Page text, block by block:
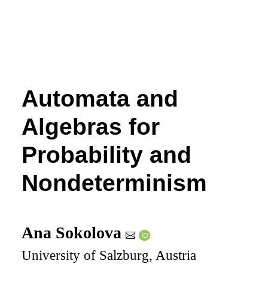
Automata and
Algebras for
Probability and
Nondeterminism
Ana Sokolova
University of Salzburg, Austria